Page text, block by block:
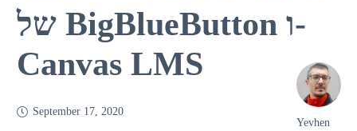
של BigBlueButton ו-
Canvas LMS
September 17, 2020
Yevhen